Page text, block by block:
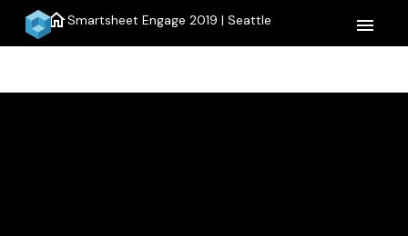
homeSmartsheet Engage 2019 | Seattle menu